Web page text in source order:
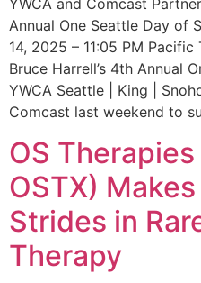
YWCA and Comcast
Annual One Seattle Day of
14, 2025 – 11:05 PM
Bruce Harrell’s 4th Annual
YWCA Seattle | King |
Comcast last weekend to
OS
OSTX)
Strides in
Therapy